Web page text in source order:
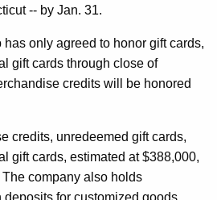
-- by Jan. 31.
only agreed to honor gift cards,
gift cards through close of
credits will be honored
credits, unredeemed gift cards,
gift cards, estimated at $388,000,
company also holds